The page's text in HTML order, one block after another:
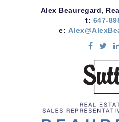
Alex Beauregard,
t: 647-
e: